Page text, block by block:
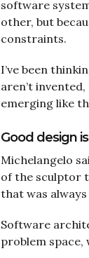
software
other, but
constraints.
I’ve been
aren’t
emerging like
Good design
Michelangelo
of the sculptor
that was
Software
problem space,